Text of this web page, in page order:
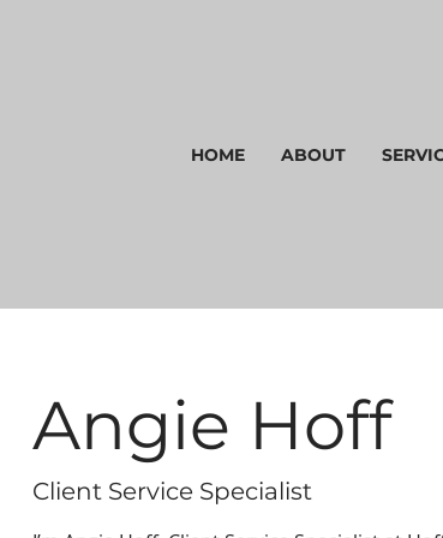
HOME ABOUT
Angie Hoff
Client Service Specialist